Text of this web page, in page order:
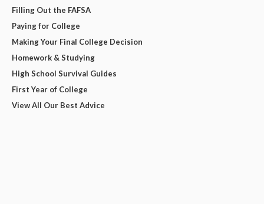
Filling Out the FAFSA
Paying for College
Making Your Final College Decision
Homework & Studying
High School Survival Guides
First Year of College
View All Our Best Advice